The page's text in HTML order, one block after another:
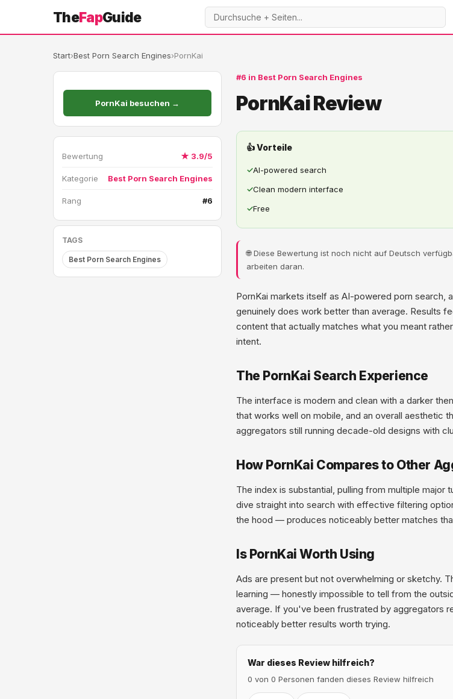
TheFapGuide
Start›Best Porn Search Engines›PornKai
PornKai besuchen →
Bewertung ★ 3.9/5
Kategorie Best Porn Search Engines
Rang #6
TAGS
Best Porn Search Engines
#6 in Best Porn Search Engines
PornKai Review
👍 Vorteile
✓AI-powered search
✓Clean modern interface
✓Free
🌐 Diese Bewertung ist noch nicht auf Deutsch
arbeiten daran.
PornKai markets itself as AI-powered porn search,
genuinely does work better than average. Results
content that actually matches what you meant
intent.
The PornKai Search Experience
The interface is modern and clean with a darker
that works well on mobile, and an overall aesthetic
aggregators still running decade-old designs with
How PornKai Compares to Other
The index is substantial, pulling from multiple
dive straight into search with effective filtering
the hood — produces noticeably better matches
Is PornKai Worth Using
Ads are present but not overwhelming or sketchy.
learning — honestly impossible to tell from the
average. If you've been frustrated by aggregators
noticeably better results worth trying.
War dieses Review hilfreich?
0 von 0 Personen fanden dieses Review hilfreich